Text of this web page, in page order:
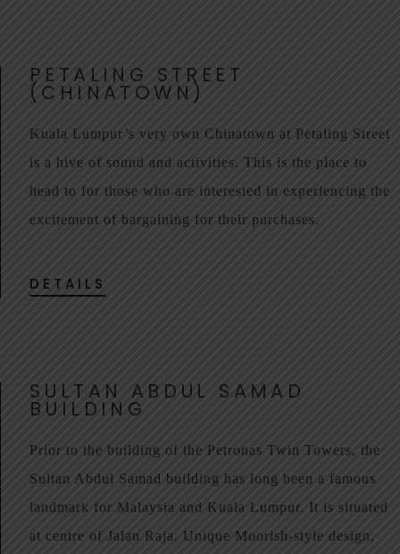
PETALING STREET
(CHINATOWN)
Kuala Lumpur’s very own Chinatown at Petaling Street
is a hive of sound and activities. This is the place to
head to for those who are interested in experiencing the
excitement of bargaining for their purchases.
DETAILS
SULTAN ABDUL SAMAD
BUILDING
Prior to the building of the Petronas Twin Towers, the
Sultan Abdul Samad building has long been a famous
landmark for Malaysia and Kuala Lumpur. It is situated
at centre of Jalan Raja. Unique Moorish-style design,